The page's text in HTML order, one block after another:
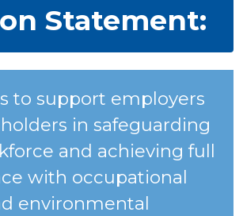
Statement:
to support employers
in safeguarding
and achieving full
with occupational
environmental